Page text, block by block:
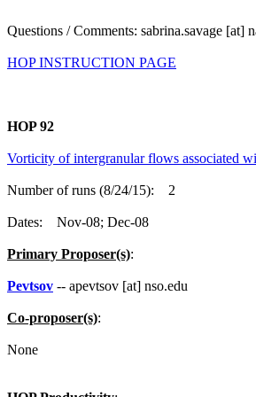
Questions / Comments: sabrina.savage [at]
HOP INSTRUCTION PAGE
HOP 92
Vorticity of intergranular flows associated
Number of runs (8/24/15): 2
Dates: Nov-08; Dec-08
Primary Proposer(s):
Pevtsov -- apevtsov [at] nso.edu
Co-proposer(s):
None